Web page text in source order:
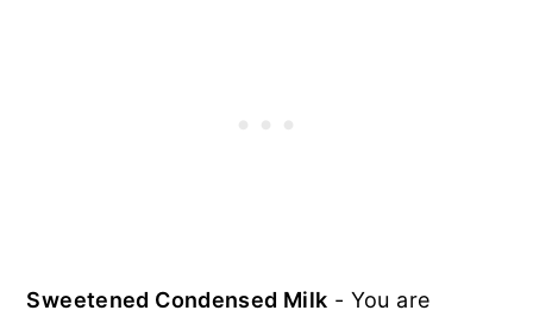
Sweetened Condensed Milk - You are